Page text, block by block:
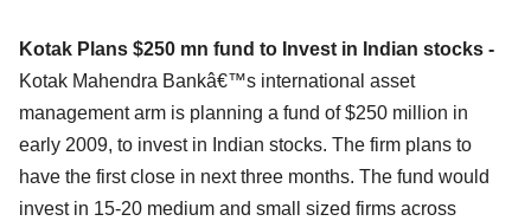
Kotak Plans $250 mn fund to Invest in Indian stocks -
Kotak Mahendra Bankâ€™s international asset
management arm is planning a fund of $250 million in
early 2009, to invest in Indian stocks. The firm plans to
have the first close in next three months. The fund would
invest in 15-20 medium and small sized firms across